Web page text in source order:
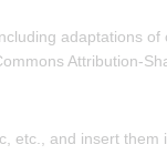
adaptations
Attribution-
etc., and insert them